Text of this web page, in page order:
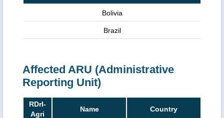
Bolivia
Brazil
Affected ARU (Administrative
Reporting Unit)
RDrI-
Agri
Name Country